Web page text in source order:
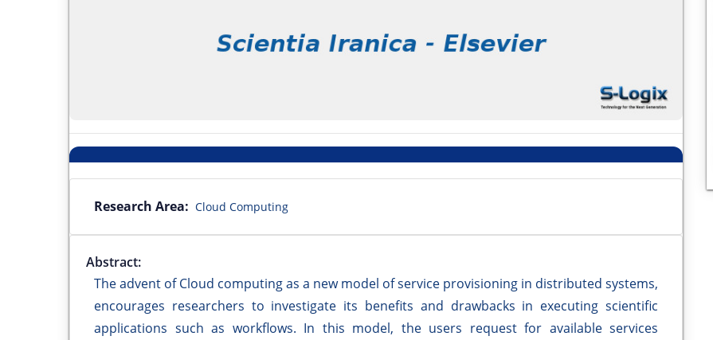
Research Area: Cloud Computing
Abstract:
The advent of Cloud computing as a new model of service provisioning in distributed systems,
encourages researchers to investigate its benefits and drawbacks in executing scientific
applications such as workflows. In this model, the users request for available services